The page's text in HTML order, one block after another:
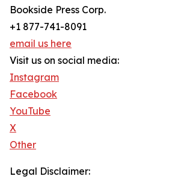
Bookside Press Corp.
+1 877-741-8091
email us here
Visit us on social media:
Instagram
Facebook
YouTube
X
Other
Legal Disclaimer: